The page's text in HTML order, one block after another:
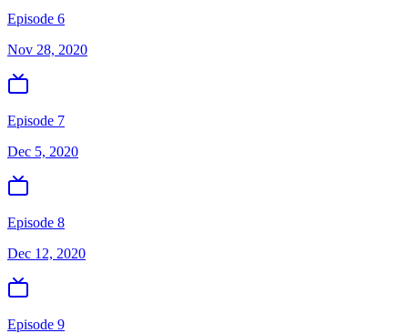
Episode 6
Nov 28, 2020
Episode 7
Dec 5, 2020
Episode 8
Dec 12, 2020
Episode 9